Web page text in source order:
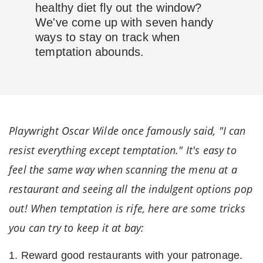
healthy diet fly out the window?
We've come up with seven handy
ways to stay on track when
temptation abounds.
Playwright Oscar Wilde once famously said, "I can
resist everything except temptation." It's easy to
feel the same way when scanning the menu at a
restaurant and seeing all the indulgent options pop
out! When temptation is rife, here are some tricks
you can try to keep it at bay:
1. Reward good restaurants with your patronage.